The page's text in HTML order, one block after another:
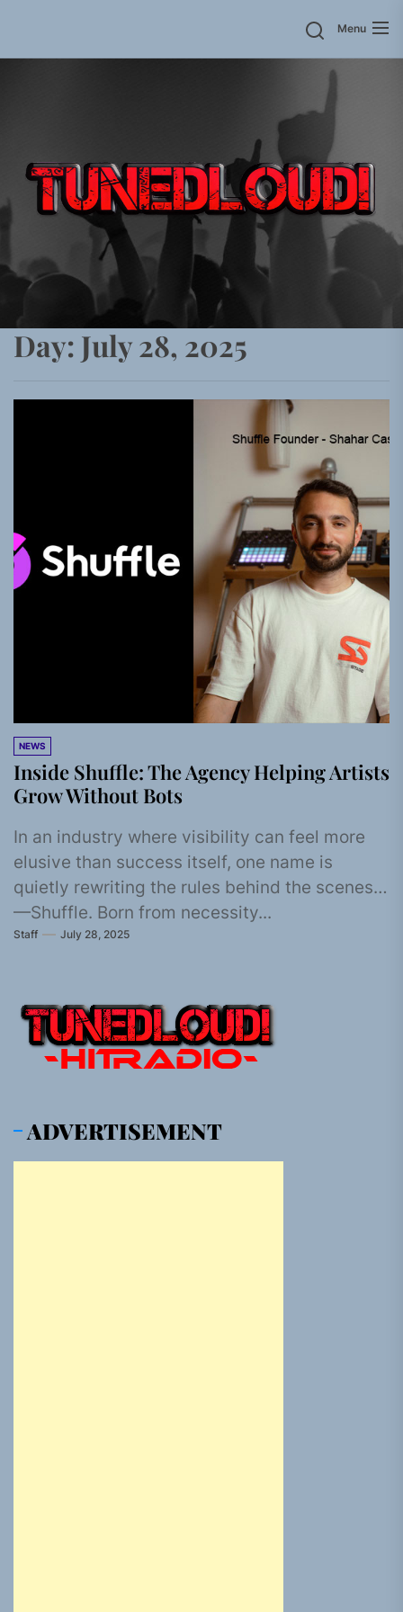
Menu
Day: July 28, 2025
NEWS
Inside Shuffle: The Agency Helping Artists
Grow Without Bots
In an industry where visibility can feel more
elusive than success itself, one name is
quietly rewriting the rules behind the scenes
—Shuffle. Born from necessity...
Staff July 28, 2025
ADVERTISEMENT